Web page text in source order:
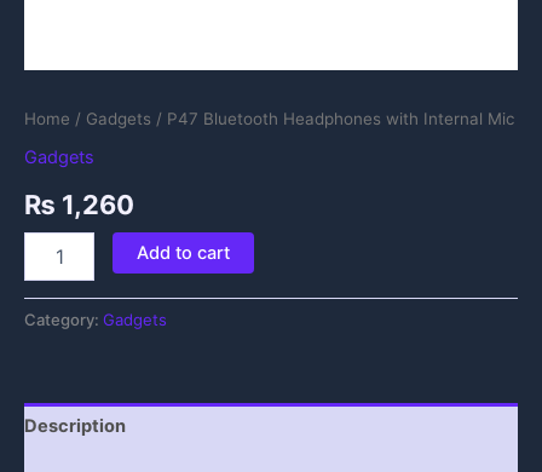
Home / Gadgets / P47 Bluetooth Headphones with Internal Mic
Gadgets
₨ 1,260
Add to cart
Category: Gadgets
Description